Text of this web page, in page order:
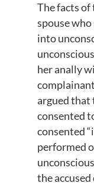
The facts of
spouse
into
her anally
argued that
consented
consented
performed
the accused